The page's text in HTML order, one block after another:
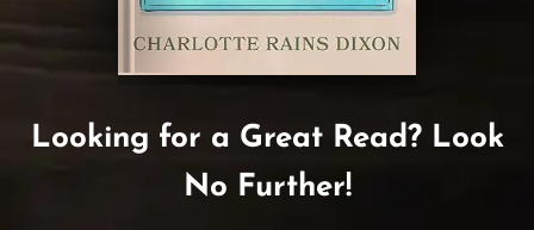
Looking for a Great Read? Look
No Further!